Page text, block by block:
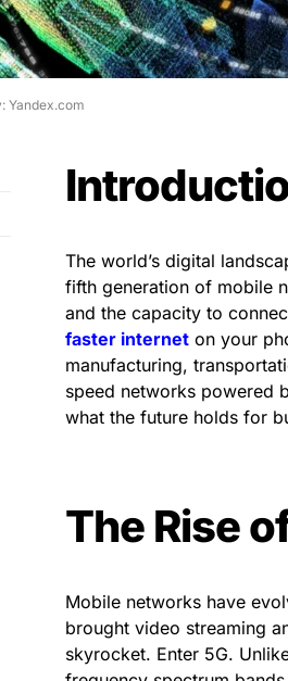
Yandex.com
The world’s digital
fifth generation of mobile
and the capacity to
faster internet on your
manufacturing,
speed networks powered
what the future holds for
The Rise
Mobile networks have
brought video streaming
skyrocket. Enter 5G.